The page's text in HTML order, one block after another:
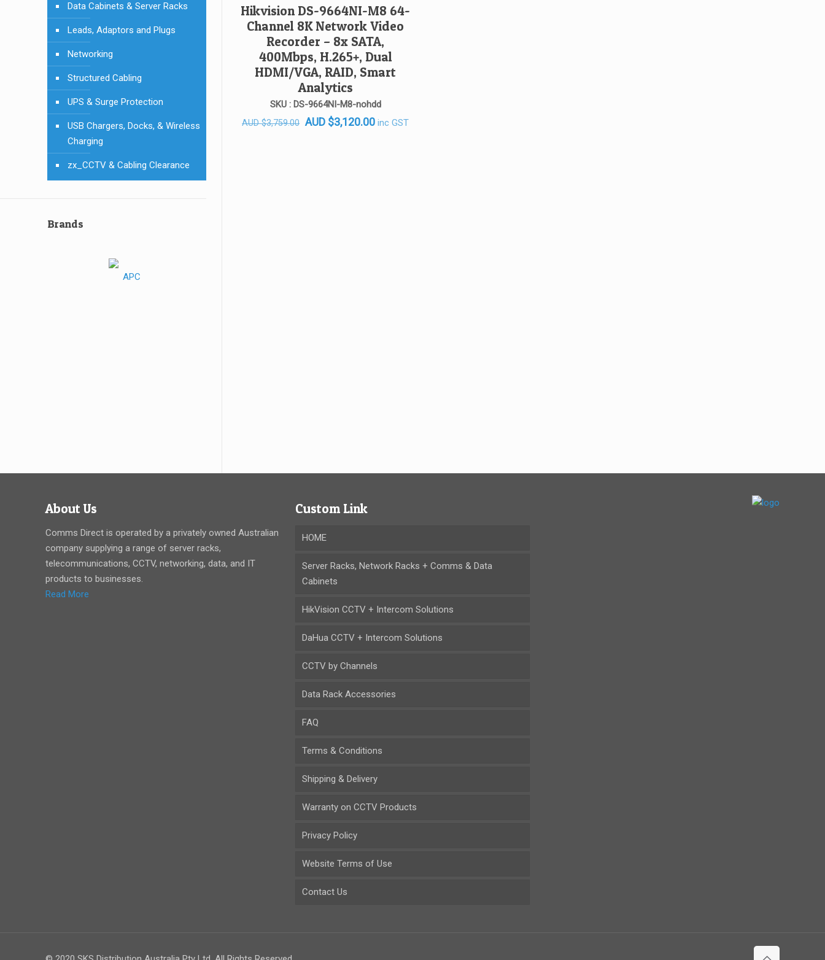
Hikvision DS-9664NI-M8 64-
Channel 8K Network Video
Recorder – 8x SATA,
400Mbps, H.265+, Dual
HDMI/VGA, RAID, Smart
Analytics
SKU : DS-9664NI-M8-nohdd
AUD$3,759.00 Original
AUD $3,120.00Current
inc GST
Data Cabinets & Server Racks
Leads, Adaptors and Plugs
Networking
Structured Cabling
UPS & Surge Protection
USB Chargers, Docks, & Wireless
Charging
zx_CCTV & Cabling Clearance
Brands
About Us
Comms Direct is operated by a privately owned Australian
company supplying a range of server racks,
telecommunications, CCTV, networking, data, and IT
products to businesses.
Read More
Custom Link
HOME
Server Racks, Network Racks + Comms & Data
Cabinets
HikVision CCTV + Intercom Solutions
DaHua CCTV + Intercom Solutions
CCTV by Channels
Data Rack Accessories
FAQ
Terms & Conditions
Shipping & Delivery
Warranty on CCTV Products
Privacy Policy
Website Terms of Use
Contact Us